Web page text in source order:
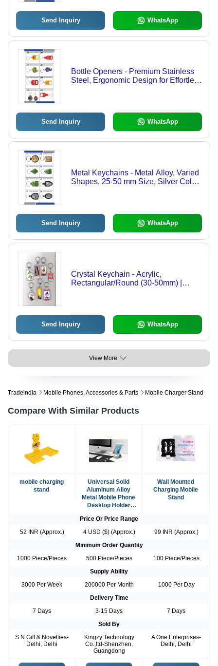
Send Inquiry WhatsApp
Bottle Openers - Premium Stainless
Steel, Ergonomic Design for Effortless
Send Inquiry WhatsApp
Metal Keychains - Metal Alloy, Varied
Shapes, 25-50 mm Size, Silver Color
Send Inquiry WhatsApp
Crystal Keychain - Acrylic,
Rectangular/Round (30-50mm) |
Send Inquiry WhatsApp
View More
Tradeindia Mobile Phones, Accessories & Parts Mobile Charger Stand
Compare With Similar Products
mobile charging
stand
Universal Solid
Aluminum Alloy
Metal Mobile Phone
Desktop Holder
Wall Mounted
Charging Mobile
Stand
Price Or Price Range
52 INR (Approx.)
4 USD ($) (Approx.)
99 INR (Approx.)
Minimum Order Quantity
1000 Piece/Pieces
500 Piece/Pieces
100 Piece/Pieces
Supply Ability
3000 Per Week
200000 Per Month
1000 Per Day
Delivery Time
7 Days
3-15 Days
7 Days
Sold By
S N Gift & Novelties-
Delhi, Delhi
Kingzy Technology
Co.,ltd-Shenzhen,
Guangdong
A One Enterprises-
Delhi, Delhi